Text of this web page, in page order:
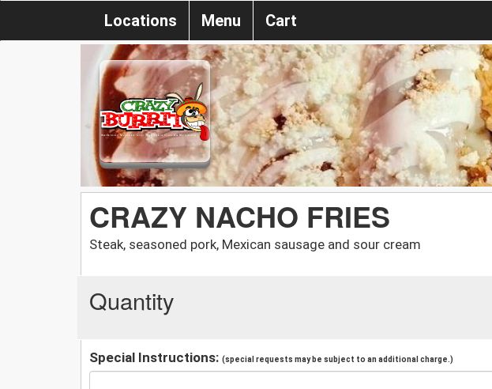
Locations Menu Cart
CRAZY NACHO FRIES
Steak, seasoned pork, Mexican sausage and sour cream
Quantity
Special Instructions: (special requests may be subject to an additional charge.)